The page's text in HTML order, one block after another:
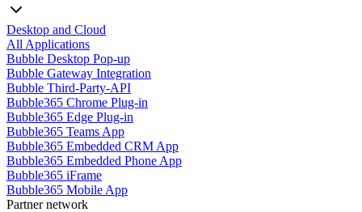
Desktop and Cloud
All Applications
Bubble Desktop Pop-up
Bubble Gateway Integration
Bubble Third-Party-API
Bubble365 Chrome Plug-in
Bubble365 Edge Plug-in
Bubble365 Teams App
Bubble365 Embedded CRM App
Bubble365 Embedded Phone App
Bubble365 iFrame
Bubble365 Mobile App
Partner network